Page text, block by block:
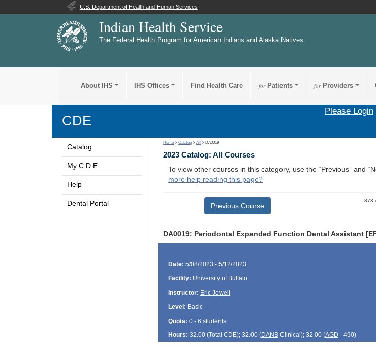
U.S. Department of Health and Human Services
Indian Health Service
The Federal Health Program for American Indians and Alaska Natives
About IHS IHS Offices Find Health Care forPatients forProviders
CDE
Please Login
Catalog
My C D E
Help
Dental Portal
Home >Catalog >All > DA0019
2023 Catalog: All Courses
To view other courses in this category, use the “Previous” and
more help reading this page?
Previous Course
373
DA0019: Periodontal Expanded Function Dental Assistant
Date: 5/08/2023 - 5/12/2023
Facility: University of Buffalo
Instructor: Eric Jewell
Level: Basic
Quota: 0 - 6 students
Hours: 32.00 (Total CDE); 32.00 (DANBClinical); 32.00 (AGD - 490)